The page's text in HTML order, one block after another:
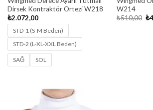
Dirsek Kontraktör Ortezi W218
₺2.072,00
STD-1 (S-M Beden)
STD-2 (L-XL-XXL Beden)
SAĞ SOL
W214
₺510,00 ₺